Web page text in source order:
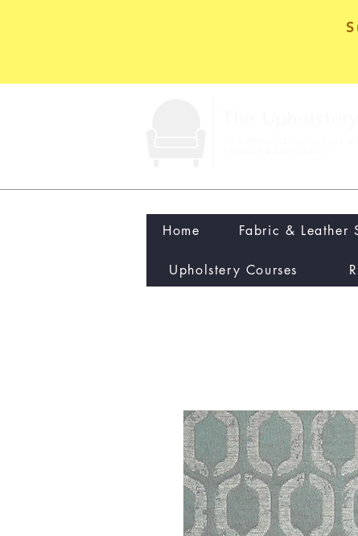
Home Fabric & Leather
Upholstery Courses